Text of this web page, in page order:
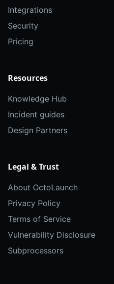
Integrations
Security
Pricing
Resources
Knowledge Hub
Incident guides
Design Partners
Legal & Trust
About OctoLaunch
Privacy Policy
Terms of Service
Vulnerability Disclosure
Subprocessors